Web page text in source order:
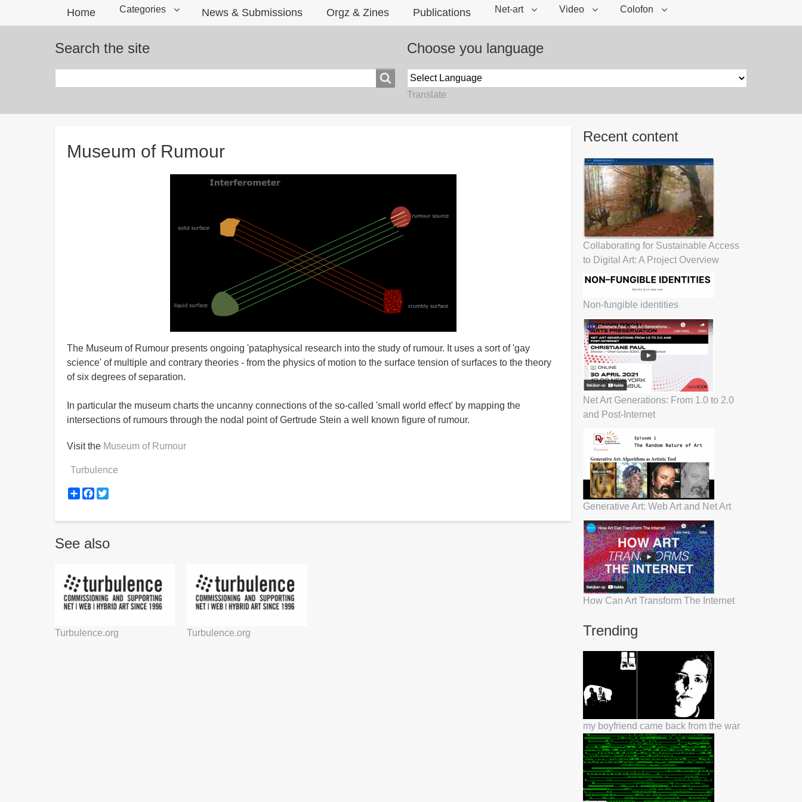
Home Categories News & Submissions Orgz & Zines Publications Net-art Video Colofon
Search the site Choose you language
Translate
Museum of Rumour
The Museum of Rumour presents ongoing 'pataphysical research into the study of rumour. It uses a sort of 'gay
science' of multiple and contrary theories - from the physics of motion to the surface tension of surfaces to the theory
of six degrees of separation.
In particular the museum charts the uncanny connections of the so-called 'small world effect' by mapping the
intersections of rumours through the nodal point of Gertrude Stein a well known figure of rumour.
Visit the Museum of Rumour
Turbulence
ShareFacebook
See also
Turbulence.org Turbulence.org
Recent content
Collaborating for Sustainable Access
to Digital Art: A Project Overview
Non-fungible identities
Net Art Generations: From 1.0 to 2.0
and Post-Internet
Generative Art: Web Art and Net Art
How Can Art Transform The Internet
Trending
my boyfriend came back from the war